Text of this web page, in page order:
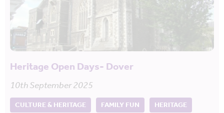
Heritage Open Days- Dover
10th September 2025
CULTURE & HERITAGE FAMILY FUN HERITAGE